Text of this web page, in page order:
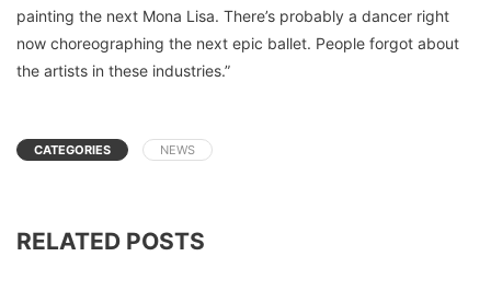
painting the next Mona Lisa. There’s probably a dancer right
now choreographing the next epic ballet. People forgot about
the artists in these industries.”
CATEGORIES NEWS
RELATED POSTS